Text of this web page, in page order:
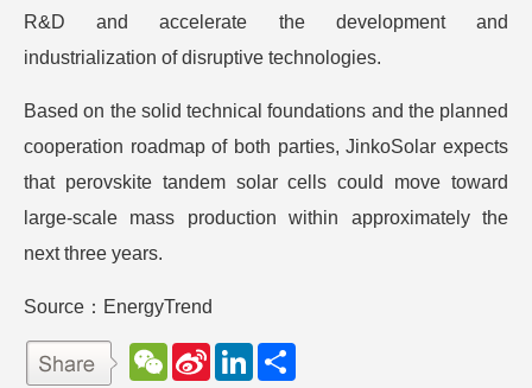
R&D and accelerate the development and
industrialization of disruptive technologies.
Based on the solid technical foundations and the planned
cooperation roadmap of both parties, JinkoSolar expects
that perovskite tandem solar cells could move toward
large-scale mass production within approximately the
next three years.
Source：EnergyTrend
W
e
S
L